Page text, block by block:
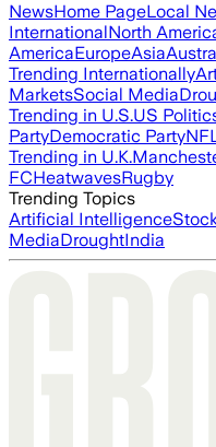
NewsHome PageLocal
InternationalNorth
AmericaEuropeAsia
Trending Internationally
MarketsSocial Media
Trending in U.S.US
PartyDemocratic Party
Trending in U.K.
FCHeatwavesRugby
Trending Topics
Artificial Intelligence
MediaDroughtIndia